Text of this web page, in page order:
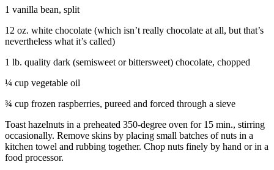
Place a
Ad
Employment
Real
Legal
Notices
1 vanilla bean, split
12 oz. white chocolate (which isn’t really chocolate at all, but that’s
nevertheless what it’s called)
1 lb. quality dark (semisweet or bittersweet) chocolate, chopped
¼ cup vegetable oil
¾ cup frozen raspberries, pureed and forced through a sieve
Toast hazelnuts in a preheated 350-degree oven for 15 min., stirring
occasionally. Remove skins by placing small batches of nuts in a
kitchen towel and rubbing together. Chop nuts finely by hand or in a
food processor.